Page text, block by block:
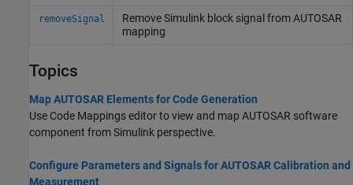
removeSignal RemoveSimulinkblock signal from AUTOSAR
mapping
Topics
Map AUTOSAR Elements for Code Generation
Use Code Mappings editor to view and map AUTOSAR software
component from Simulink perspective.
Configure Parameters and Signals for AUTOSAR Calibration and
Measurement